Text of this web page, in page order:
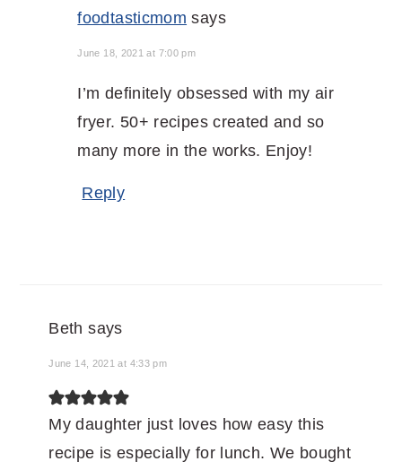
foodtasticmom says
June 18, 2021 at 7:00 pm
I’m definitely obsessed with my air
fryer. 50+ recipes created and so
many more in the works. Enjoy!
Reply
Beth says
June 14, 2021 at 4:33 pm
My daughter just loves how easy this
recipe is especially for lunch. We bought